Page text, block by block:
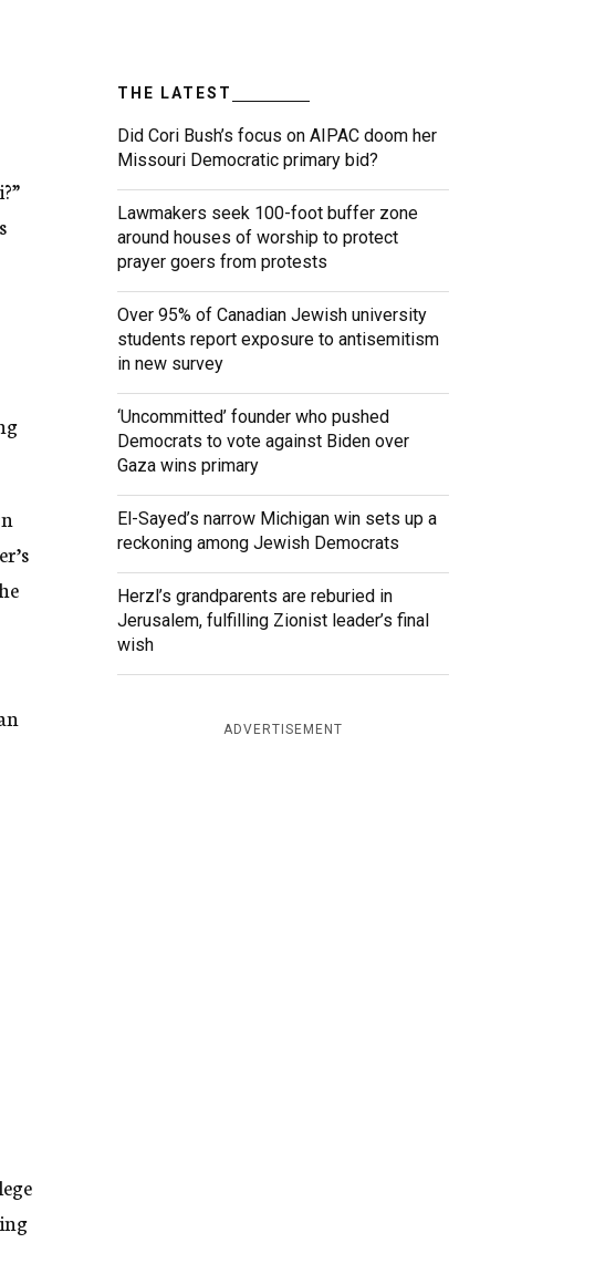
THE LATEST
Did Cori Bush’s focus on AIPAC doom her
Missouri Democratic primary bid?
Lawmakers seek 100-foot buffer zone
around houses of worship to protect
prayer goers from protests
Over 95% of Canadian Jewish university
students report exposure to antisemitism
in new survey
‘Uncommitted’ founder who pushed
Democrats to vote against Biden over
Gaza wins primary
El-Sayed’s narrow Michigan win sets up a
reckoning among Jewish Democrats
Herzl’s grandparents are reburied in
Jerusalem, fulfilling Zionist leader’s final
wish
ADVERTISEMENT